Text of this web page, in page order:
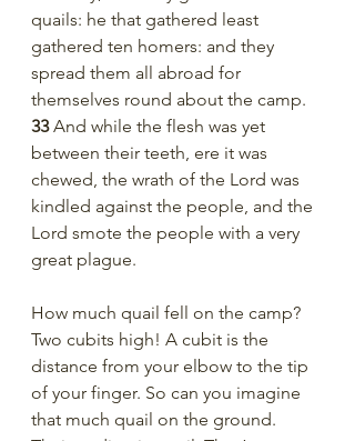
quails: he that gathered least
gathered ten homers: and they
spread them all abroad for
themselves round about the camp.
33 And while the flesh was yet
between their teeth, ere it was
chewed, the wrath of the Lord was
kindled against the people, and the
Lord smote the people with a very
great plague.
How much quail fell on the camp?
Two cubits high! A cubit is the
distance from your elbow to the tip
of your finger. So can you imagine
that much quail on the ground.